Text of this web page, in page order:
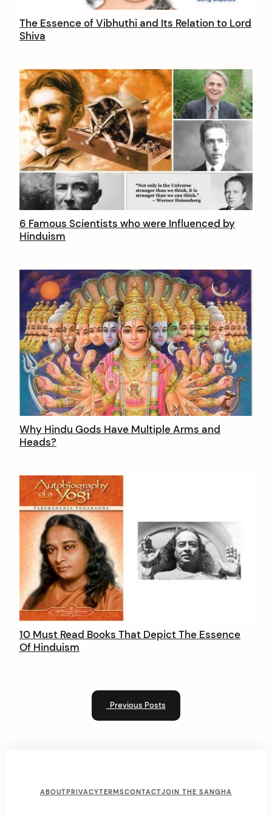
The Essence of Vibhuthi and Its Relation to Lord
Shiva
6 Famous Scientists who were Influenced by
Hinduism
Why Hindu Gods Have Multiple Arms and
Heads?
10 Must Read Books That Depict The Essence
Of Hinduism
Previous Posts
ABOUTPRIVACYTERMSCONTACTJOIN THE SANGHA